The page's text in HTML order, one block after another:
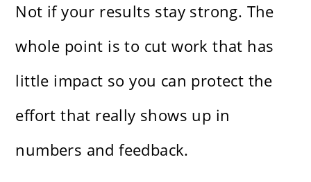
Not if your results stay strong. The
whole point is to cut work that has
little impact so you can protect the
effort that really shows up in
numbers and feedback.